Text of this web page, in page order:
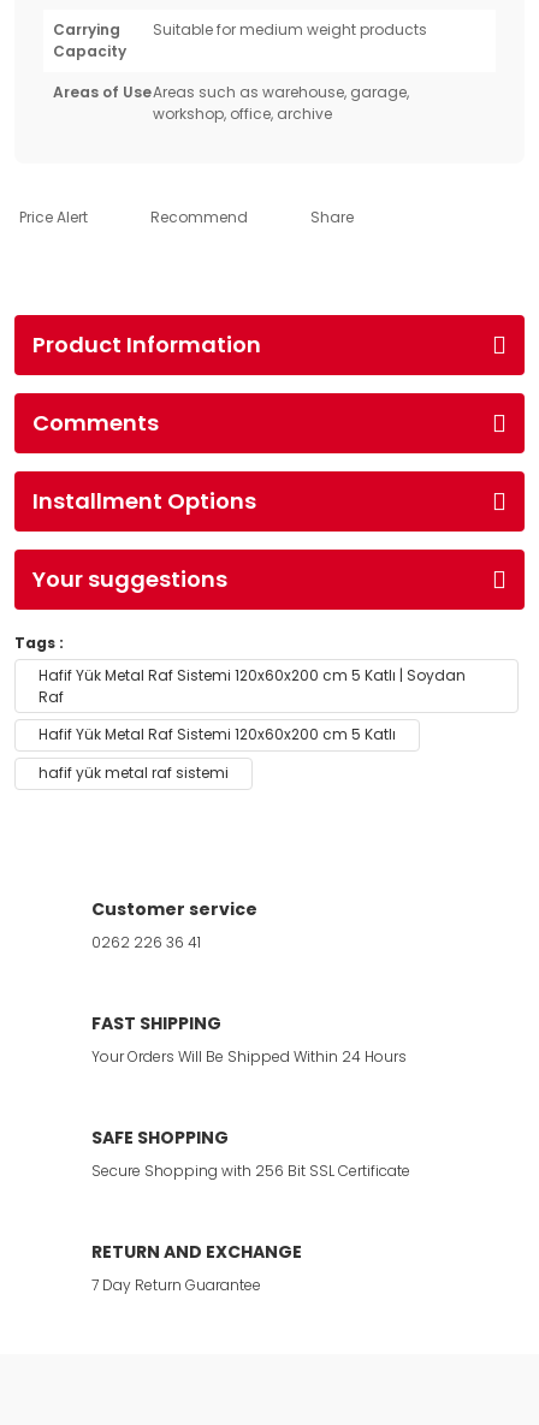
Carrying
Capacity
Suitable for medium weight products
Areas of UseAreas such as warehouse, garage,
workshop, office, archive
Price Alert Recommend Share
Product Information
Comments
Installment Options
Your suggestions
Tags :
Hafif Yük Metal Raf Sistemi 120x60x200 cm 5 Katlı | Soydan
Raf
Hafif Yük Metal Raf Sistemi 120x60x200 cm 5 Katlı
hafif yük metal raf sistemi
Customer service
0262 226 36 41
FAST SHIPPING
Your Orders Will Be Shipped Within 24 Hours
SAFE SHOPPING
Secure Shopping with 256 Bit SSL Certificate
RETURN AND EXCHANGE
7 Day Return Guarantee